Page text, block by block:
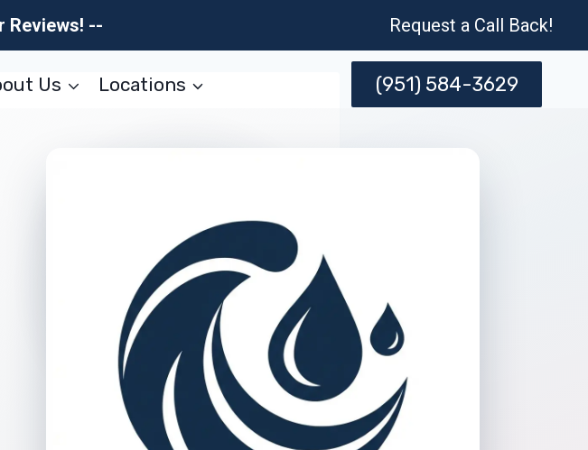
Reviews! -- Request a Call Back!
Us Locations (951) 584-3629